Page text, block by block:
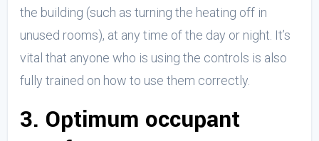
the building (such as turning the heating off in
unused rooms), at any time of the day or night. It’s
vital that anyone who is using the controls is also
fully trained on how to use them correctly.
3. Optimum occupant